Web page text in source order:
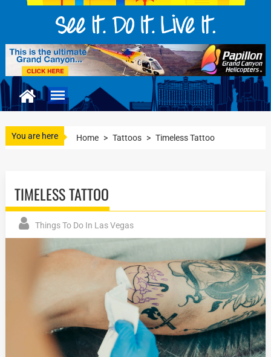
You are here Home > Tattoos > Timeless Tattoo
TIMELESS TATTOO
Things To Do In Las Vegas